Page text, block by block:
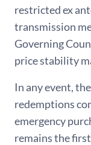
restricted ex
transmission
Governing
price stability
In any event,
redemptions
emergency
remains the